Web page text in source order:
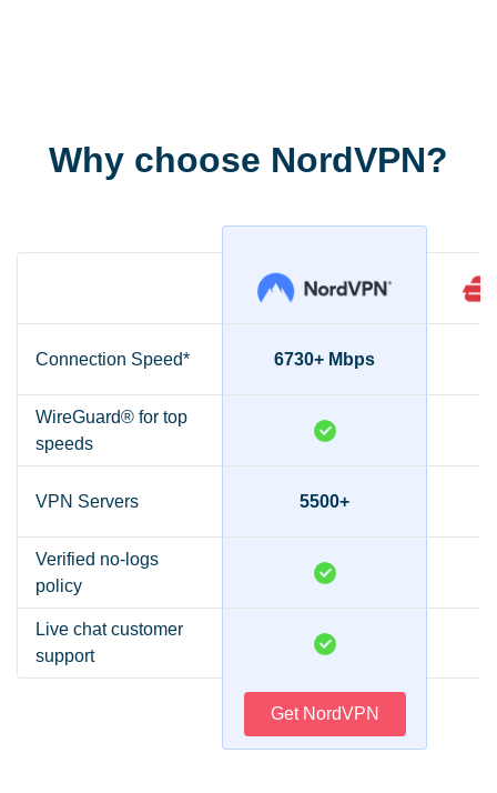
Why choose NordVPN?
Connection Speed* 6730+ Mbps
WireGuard® for top
speeds
VPN Servers 5500+
Verified no-logs
policy
Live chat customer
support
Get NordVPN